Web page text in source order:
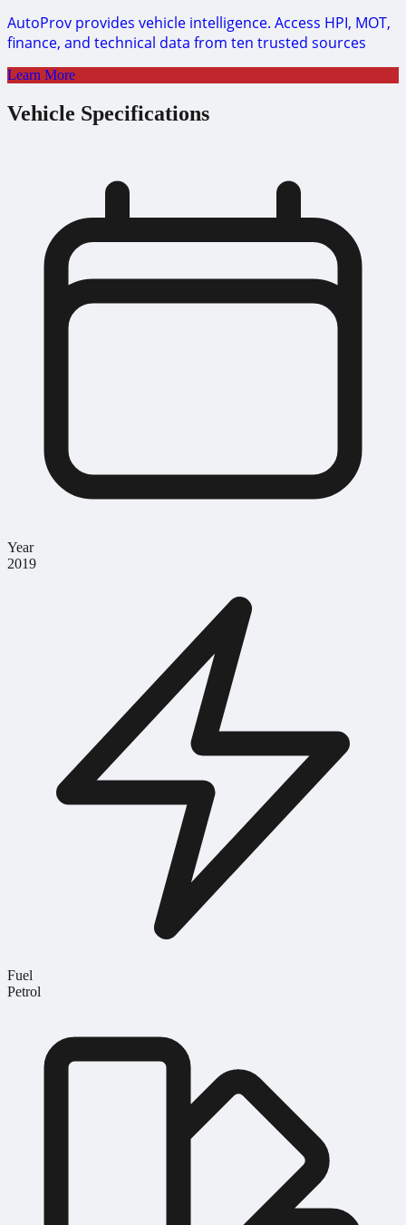
AutoProv provides vehicle intelligence. Access HPI, MOT,
finance, and technical data from ten trusted sources
Learn More
Vehicle Specifications
Year
2019
Fuel
Petrol